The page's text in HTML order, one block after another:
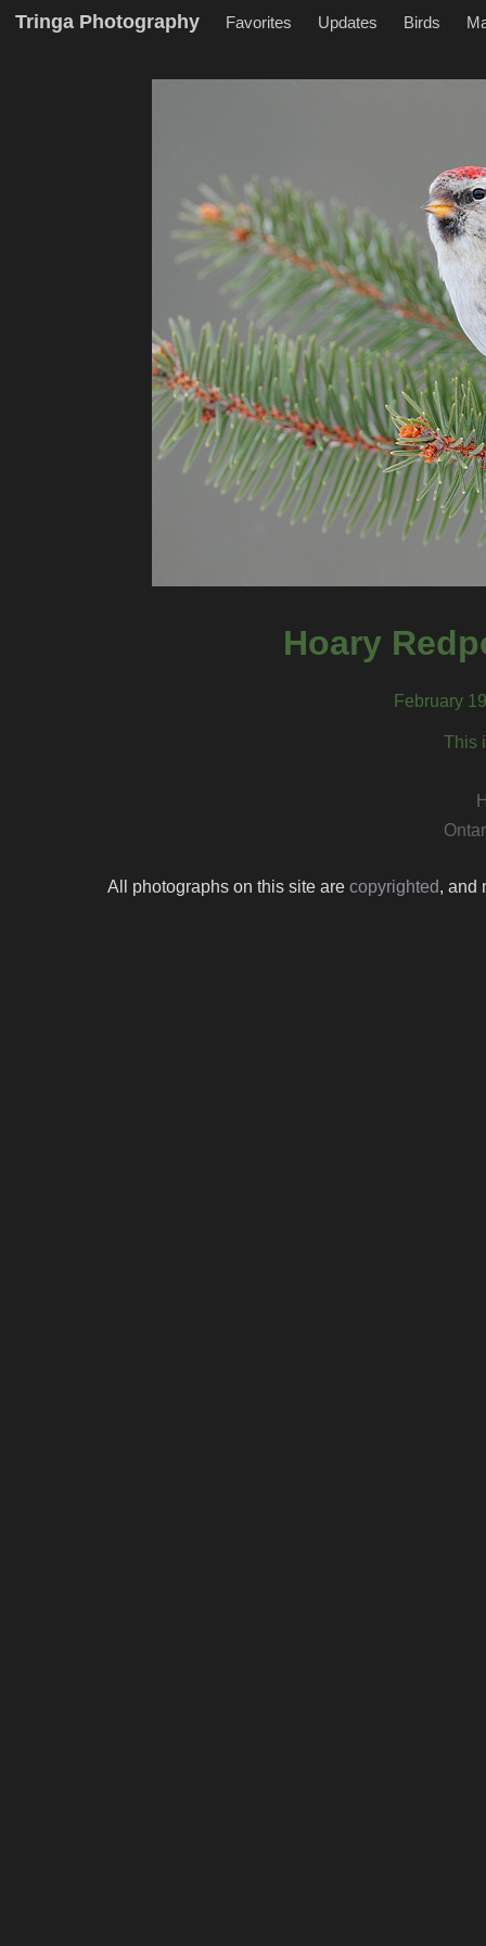
Tringa Photography Favorites Updates Birds
Hoary
February
This
All photographs on this site are copyrighted, and